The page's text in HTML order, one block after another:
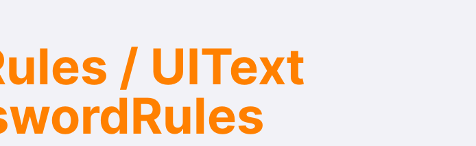
/ UIText​